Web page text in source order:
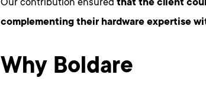
Our contribution ensured that the client
complementing their hardware expertise
Why Boldare